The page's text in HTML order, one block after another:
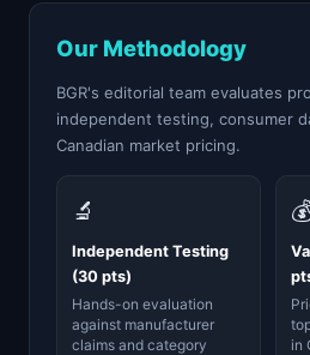
Our Methodology
BGR's editorial team evaluates
independent testing, consumer
Canadian market pricing.
🔬
Independent Testing
(30 pts)
Hands-on evaluation
against manufacturer
claims and category
in